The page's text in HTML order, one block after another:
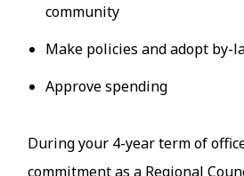
community
Make policies and adopt by-
Approve spending
During your 4-year term of
commitment as a Regional